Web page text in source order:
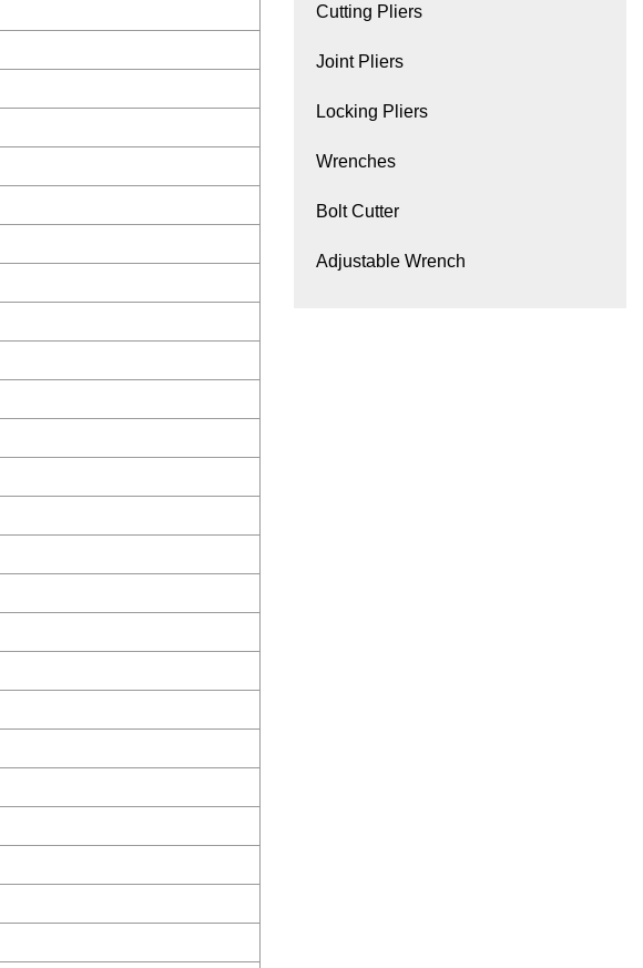
Cutting Pliers
Joint Pliers
Locking Pliers
Wrenches
Bolt Cutter
Adjustable Wrench